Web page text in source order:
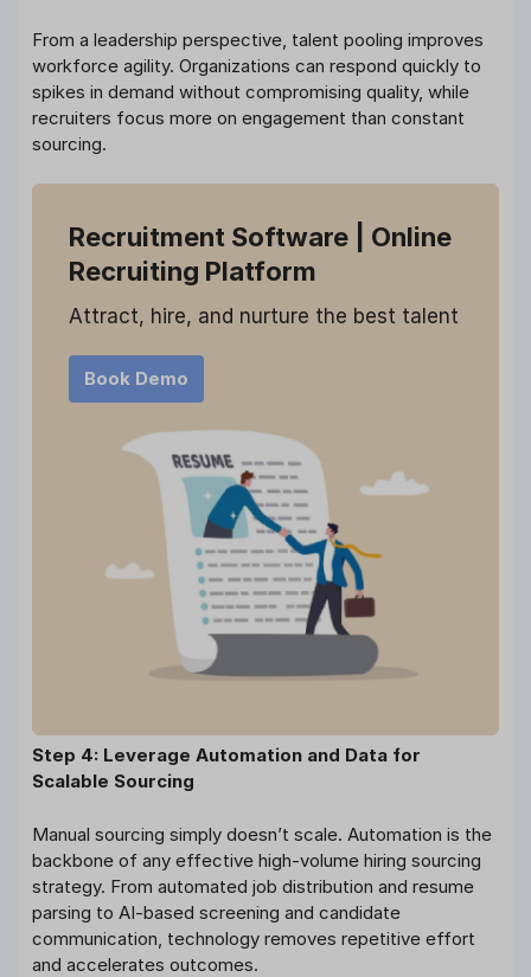
From a leadership perspective, talent pooling improves
workforce agility. Organizations can respond quickly to
spikes in demand without compromising quality, while
recruiters focus more on engagement than constant
sourcing.
Recruitment Software
| Online
Recruiting Platform
Attract, hire, and nurture the best talent
Book Demo
Step 4: Leverage Automation and Data for
Scalable Sourcing
Manual sourcing simply doesn’t scale. Automation is the
backbone of any effective high-volume hiring sourcing
strategy. From automated job distribution and resume
parsing to AI-based screening and candidate
communication, technology removes repetitive effort
and accelerates outcomes.